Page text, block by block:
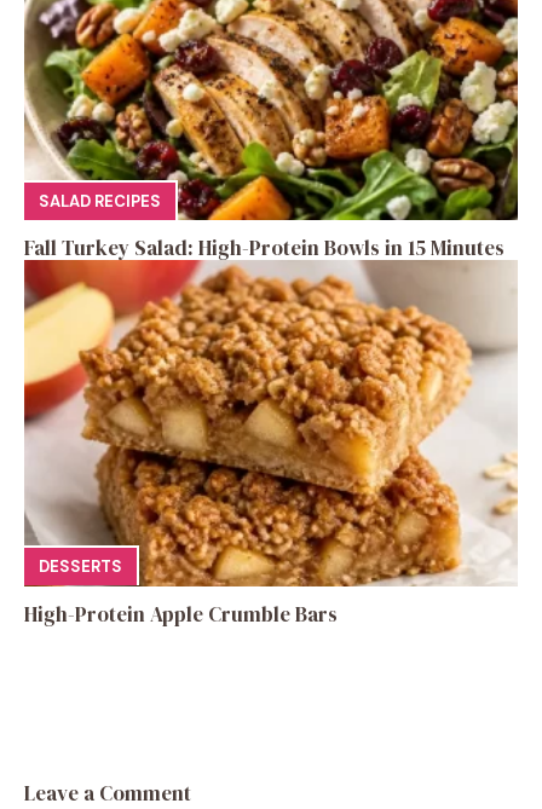
SALAD RECIPES
Fall Turkey Salad: High-Protein Bowls in 15 Minutes
DESSERTS
High-Protein Apple Crumble Bars
Leave a Comment